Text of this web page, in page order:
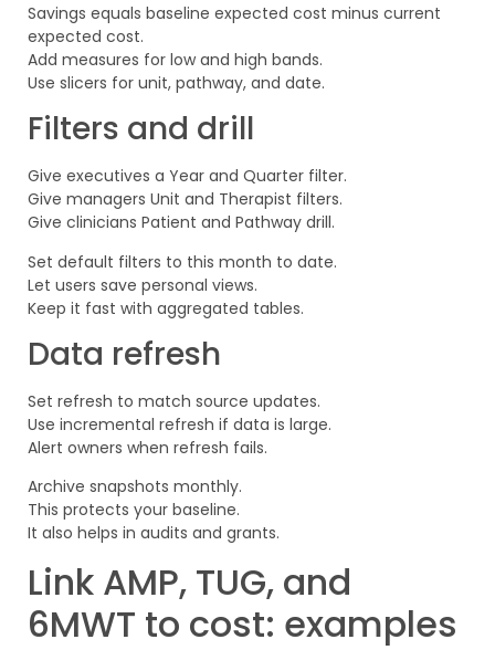
Savings equals baseline expected cost minus current
expected cost.
Add measures for low and high bands.
Use slicers for unit, pathway, and date.
Filters and drill
Give executives a Year and Quarter filter.
Give managers Unit and Therapist filters.
Give clinicians Patient and Pathway drill.
Set default filters to this month to date.
Let users save personal views.
Keep it fast with aggregated tables.
Data refresh
Set refresh to match source updates.
Use incremental refresh if data is large.
Alert owners when refresh fails.
Archive snapshots monthly.
This protects your baseline.
It also helps in audits and grants.
Link AMP, TUG, and
6MWT to cost: examples